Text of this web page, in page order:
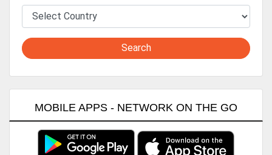
Search
MOBILE APPS - NETWORK ON THE GO